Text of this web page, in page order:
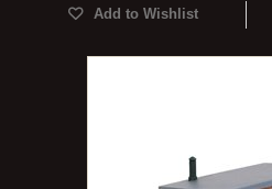
Add to Wishlist